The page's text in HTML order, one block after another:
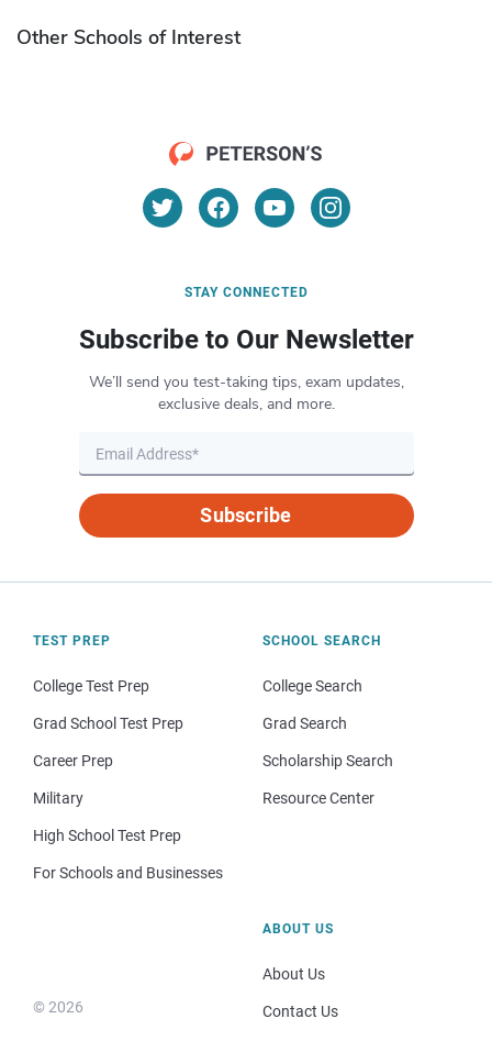
Other Schools of Interest
STAY CONNECTED
Subscribe to Our Newsletter
We’ll send you test-taking tips, exam updates,
exclusive deals, and more.
Subscribe
TEST PREP
College Test Prep
Grad School Test Prep
Career Prep
Military
High School Test Prep
For Schools and Businesses
SCHOOL SEARCH
College Search
Grad Search
Scholarship Search
Resource Center
© 2026
ABOUT US
About Us
Contact Us